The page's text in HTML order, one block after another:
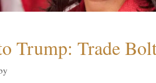
Trump: Trade